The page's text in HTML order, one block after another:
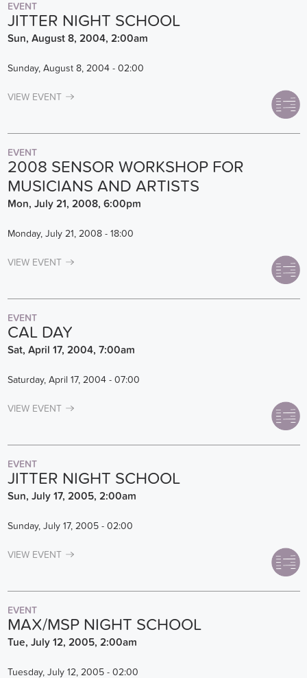
EVENT
JITTER NIGHT SCHOOL
Sun, August 8, 2004, 2:00am
Sunday, August 8, 2004 - 02:00
VIEW EVENT
EVENT
2008 SENSOR WORKSHOP FOR
MUSICIANS AND ARTISTS
Mon, July 21, 2008, 6:00pm
Monday, July 21, 2008 - 18:00
VIEW EVENT
EVENT
CAL DAY
Sat, April 17, 2004, 7:00am
Saturday, April 17, 2004 - 07:00
VIEW EVENT
EVENT
JITTER NIGHT SCHOOL
Sun, July 17, 2005, 2:00am
Sunday, July 17, 2005 - 02:00
VIEW EVENT
EVENT
MAX/MSP NIGHT SCHOOL
Tue, July 12, 2005, 2:00am
Tuesday, July 12, 2005 - 02:00